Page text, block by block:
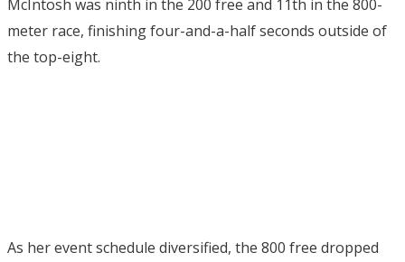
McIntosh was ninth in the 200 free and 11th in the 800-
meter race, finishing four-and-a-half seconds outside of
the top-eight.
As her event schedule diversified, the 800 free dropped